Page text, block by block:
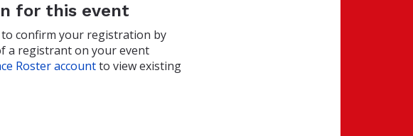
for this event
to confirm your registration by
a registrant on your event
Roster accountto view existing